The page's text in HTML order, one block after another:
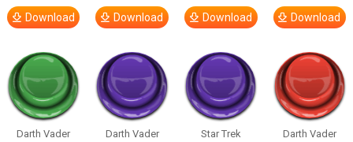
Download Download Download Download
Darth Vader
Darth Vader
Star Trek
Darth Vader